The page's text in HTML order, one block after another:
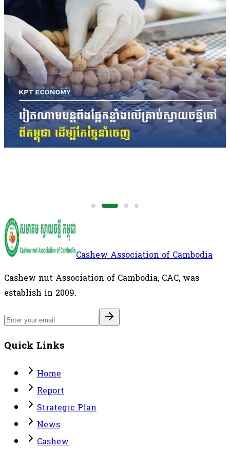
Vietnam Spends Over US$3 Billion on Raw
Cashew Imports as Cambodia Remains
Largest Supplier
The figures underscore Cambodia's growing
importance in the regional cashew supply chain,
with the Kingdom remaining the largest supplier of
raw cashew nuts to Vietnam's processing industry.
International
Cashew Association of Cambodia
Cashew nut Association of Cambodia, CAC, was
establish in 2009.
Quick Links
Home
Report
Strategic Plan
News
Cashew